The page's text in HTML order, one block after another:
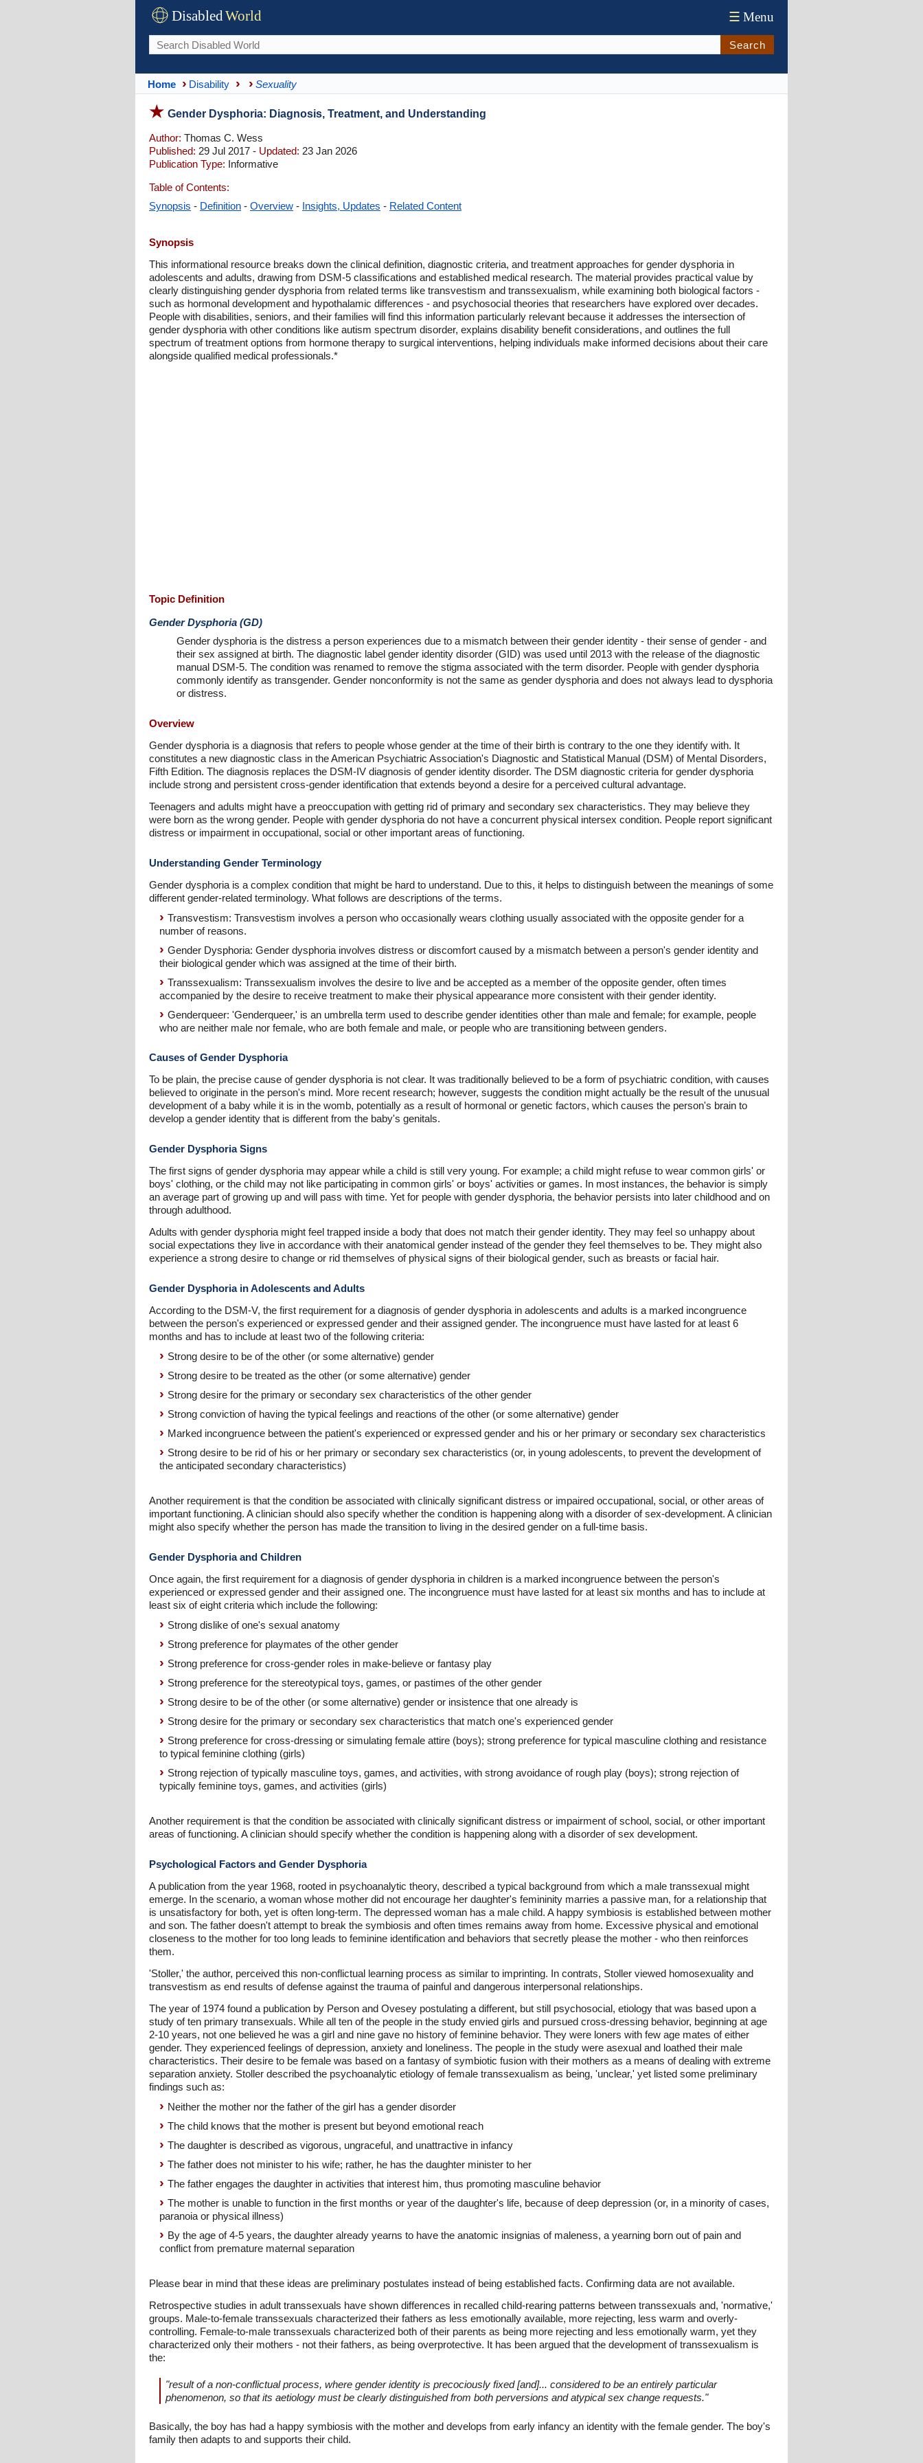
DisabledWorld ☰ Menu
Search
Home Disability Sexuality
Gender Dysphoria: Diagnosis, Treatment, and Understanding
Author: Thomas C. Wess
Published: 29 Jul 2017 - Updated: 23 Jan 2026
Publication Type: Informative
Table of Contents:
Synopsis - Definition - Overview - Insights, Updates - Related Content
Synopsis
This informational resource breaks down the clinical definition, diagnostic criteria, and treatment approaches for gender dysphoria in
adolescents and adults, drawing from DSM-5 classifications and established medical research. The material provides practical value by
clearly distinguishing gender dysphoria from related terms like transvestism and transsexualism, while examining both biological factors -
such as hormonal development and hypothalamic differences - and psychosocial theories that researchers have explored over decades.
People with disabilities, seniors, and their families will find this information particularly relevant because it addresses the intersection of
gender dysphoria with other conditions like autism spectrum disorder, explains disability benefit considerations, and outlines the full
spectrum of treatment options from hormone therapy to surgical interventions, helping individuals make informed decisions about their care
alongside qualified medical professionals.*
Topic Definition
Gender Dysphoria (GD)
Gender dysphoria is the distress a person experiences due to a mismatch between their gender identity - their sense of gender - and
their sex assigned at birth. The diagnostic label gender identity disorder (GID) was used until 2013 with the release of the diagnostic
manual DSM-5. The condition was renamed to remove the stigma associated with the term disorder. People with gender dysphoria
commonly identify as transgender. Gender nonconformity is not the same as gender dysphoria and does not always lead to dysphoria
or distress.
Overview
Gender dysphoria is a diagnosis that refers to people whose gender at the time of their birth is contrary to the one they identify with. It
constitutes a new diagnostic class in the American Psychiatric Association's Diagnostic and Statistical Manual (DSM) of Mental Disorders,
Fifth Edition. The diagnosis replaces the DSM-IV diagnosis of gender identity disorder. The DSM diagnostic criteria for gender dysphoria
include strong and persistent cross-gender identification that extends beyond a desire for a perceived cultural advantage.
Teenagers and adults might have a preoccupation with getting rid of primary and secondary sex characteristics. They may believe they
were born as the wrong gender. People with gender dysphoria do not have a concurrent physical intersex condition. People report significant
distress or impairment in occupational, social or other important areas of functioning.
Understanding Gender Terminology
Gender dysphoria is a complex condition that might be hard to understand. Due to this, it helps to distinguish between the meanings of some
different gender-related terminology. What follows are descriptions of the terms.
Transvestism: Transvestism involves a person who occasionally wears clothing usually associated with the opposite gender for a
number of reasons.
Gender Dysphoria: Gender dysphoria involves distress or discomfort caused by a mismatch between a person's gender identity and
their biological gender which was assigned at the time of their birth.
Transsexualism: Transsexualism involves the desire to live and be accepted as a member of the opposite gender, often times
accompanied by the desire to receive treatment to make their physical appearance more consistent with their gender identity.
Genderqueer: 'Genderqueer,' is an umbrella term used to describe gender identities other than male and female; for example, people
who are neither male nor female, who are both female and male, or people who are transitioning between genders.
Causes of Gender Dysphoria
To be plain, the precise cause of gender dysphoria is not clear. It was traditionally believed to be a form of psychiatric condition, with causes
believed to originate in the person's mind. More recent research; however, suggests the condition might actually be the result of the unusual
development of a baby while it is in the womb, potentially as a result of hormonal or genetic factors, which causes the person's brain to
develop a gender identity that is different from the baby's genitals.
Gender Dysphoria Signs
The first signs of gender dysphoria may appear while a child is still very young. For example; a child might refuse to wear common girls' or
boys' clothing, or the child may not like participating in common girls' or boys' activities or games. In most instances, the behavior is simply
an average part of growing up and will pass with time. Yet for people with gender dysphoria, the behavior persists into later childhood and on
through adulthood.
Adults with gender dysphoria might feel trapped inside a body that does not match their gender identity. They may feel so unhappy about
social expectations they live in accordance with their anatomical gender instead of the gender they feel themselves to be. They might also
experience a strong desire to change or rid themselves of physical signs of their biological gender, such as breasts or facial hair.
Gender Dysphoria in Adolescents and Adults
According to the DSM-V, the first requirement for a diagnosis of gender dysphoria in adolescents and adults is a marked incongruence
between the person's experienced or expressed gender and their assigned gender. The incongruence must have lasted for at least 6
months and has to include at least two of the following criteria:
Strong desire to be of the other (or some alternative) gender
Strong desire to be treated as the other (or some alternative) gender
Strong desire for the primary or secondary sex characteristics of the other gender
Strong conviction of having the typical feelings and reactions of the other (or some alternative) gender
Marked incongruence between the patient's experienced or expressed gender and his or her primary or secondary sex characteristics
Strong desire to be rid of his or her primary or secondary sex characteristics (or, in young adolescents, to prevent the development of
the anticipated secondary characteristics)
Another requirement is that the condition be associated with clinically significant distress or impaired occupational, social, or other areas of
important functioning. A clinician should also specify whether the condition is happening along with a disorder of sex-development. A clinician
might also specify whether the person has made the transition to living in the desired gender on a full-time basis.
Gender Dysphoria and Children
Once again, the first requirement for a diagnosis of gender dysphoria in children is a marked incongruence between the person's
experienced or expressed gender and their assigned one. The incongruence must have lasted for at least six months and has to include at
least six of eight criteria which include the following:
Strong dislike of one's sexual anatomy
Strong preference for playmates of the other gender
Strong preference for cross-gender roles in make-believe or fantasy play
Strong preference for the stereotypical toys, games, or pastimes of the other gender
Strong desire to be of the other (or some alternative) gender or insistence that one already is
Strong desire for the primary or secondary sex characteristics that match one's experienced gender
Strong preference for cross-dressing or simulating female attire (boys); strong preference for typical masculine clothing and resistance
to typical feminine clothing (girls)
Strong rejection of typically masculine toys, games, and activities, with strong avoidance of rough play (boys); strong rejection of
typically feminine toys, games, and activities (girls)
Another requirement is that the condition be associated with clinically significant distress or impairment of school, social, or other important
areas of functioning. A clinician should specify whether the condition is happening along with a disorder of sex development.
Psychological Factors and Gender Dysphoria
A publication from the year 1968, rooted in psychoanalytic theory, described a typical background from which a male transsexual might
emerge. In the scenario, a woman whose mother did not encourage her daughter's femininity marries a passive man, for a relationship that
is unsatisfactory for both, yet is often long-term. The depressed woman has a male child. A happy symbiosis is established between mother
and son. The father doesn't attempt to break the symbiosis and often times remains away from home. Excessive physical and emotional
closeness to the mother for too long leads to feminine identification and behaviors that secretly please the mother - who then reinforces
them.
'Stoller,' the author, perceived this non-conflictual learning process as similar to imprinting. In contrats, Stoller viewed homosexuality and
transvestism as end results of defense against the trauma of painful and dangerous interpersonal relationships.
The year of 1974 found a publication by Person and Ovesey postulating a different, but still psychosocial, etiology that was based upon a
study of ten primary transexuals. While all ten of the people in the study envied girls and pursued cross-dressing behavior, beginning at age
2-10 years, not one believed he was a girl and nine gave no history of feminine behavior. They were loners with few age mates of either
gender. They experienced feelings of depression, anxiety and loneliness. The people in the study were asexual and loathed their male
characteristics. Their desire to be female was based on a fantasy of symbiotic fusion with their mothers as a means of dealing with extreme
separation anxiety. Stoller described the psychoanalytic etiology of female transsexualism as being, 'unclear,' yet listed some preliminary
findings such as:
Neither the mother nor the father of the girl has a gender disorder
The child knows that the mother is present but beyond emotional reach
The daughter is described as vigorous, ungraceful, and unattractive in infancy
The father does not minister to his wife; rather, he has the daughter minister to her
The father engages the daughter in activities that interest him, thus promoting masculine behavior
The mother is unable to function in the first months or year of the daughter's life, because of deep depression (or, in a minority of cases,
paranoia or physical illness)
By the age of 4-5 years, the daughter already yearns to have the anatomic insignias of maleness, a yearning born out of pain and
conflict from premature maternal separation
Please bear in mind that these ideas are preliminary postulates instead of being established facts. Confirming data are not available.
Retrospective studies in adult transsexuals have shown differences in recalled child-rearing patterns between transsexuals and, 'normative,'
groups. Male-to-female transsexuals characterized their fathers as less emotionally available, more rejecting, less warm and overly-
controlling. Female-to-male transsexuals characterized both of their parents as being more rejecting and less emotionally warm, yet they
characterized only their mothers - not their fathers, as being overprotective. It has been argued that the development of transsexualism is
the:
"result of a non-conflictual process, where gender identity is precociously fixed [and]... considered to be an entirely particular
phenomenon, so that its aetiology must be clearly distinguished from both perversions and atypical sex change requests."
Basically, the boy has had a happy symbiosis with the mother and develops from early infancy an identity with the female gender. The boy's
family then adapts to and supports their child.